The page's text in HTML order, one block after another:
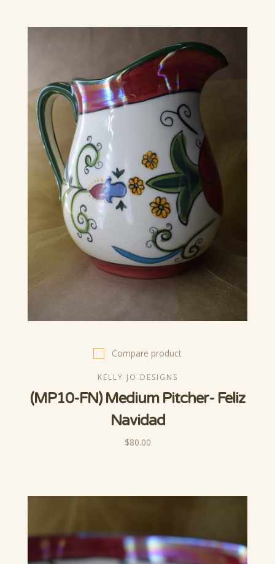
Compare product
KELLY JO DESIGNS
(MP10-FN) Medium Pitcher- Feliz
Navidad
$80.00